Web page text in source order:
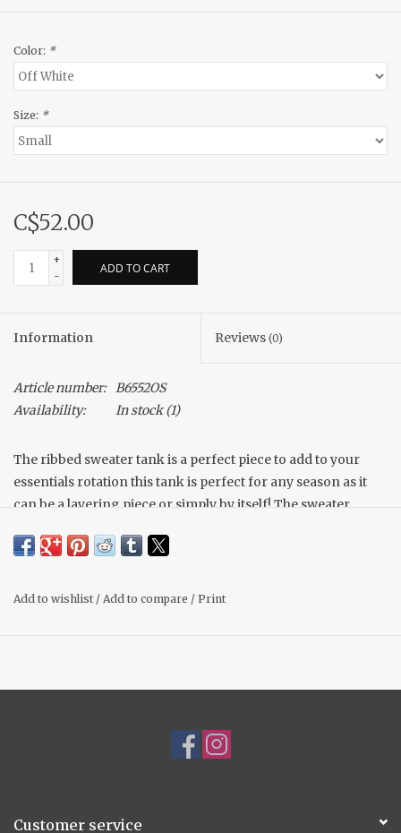
Color: *
Size: *
C$52.00
+
-
ADD TO CART
Information Reviews (0)
Article number: B6552OS
Availability:
In stock(1)
The ribbed sweater tank is a perfect piece to add to your
essentials rotation this tank is perfect for any season as it
can be a layering piece or simply by itself! The sweater
Scoop neck
Ribbed design
Add to wishlist / Add to compare / Print
Customer service